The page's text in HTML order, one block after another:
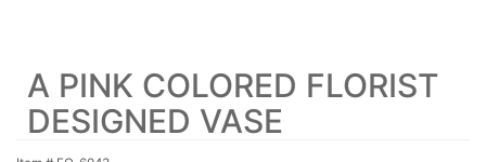
CONGRATULATIONS
GRADUATION
HEARTS
CROSSES
PLAN YOUR WEDDING
BRIDAL BOUQUETS
ABOUT US
A PINK COLORED FLORIST
DESIGNED VASE